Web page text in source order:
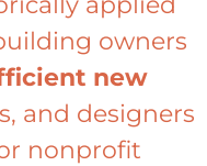
owners
new
and designers
nonprofit